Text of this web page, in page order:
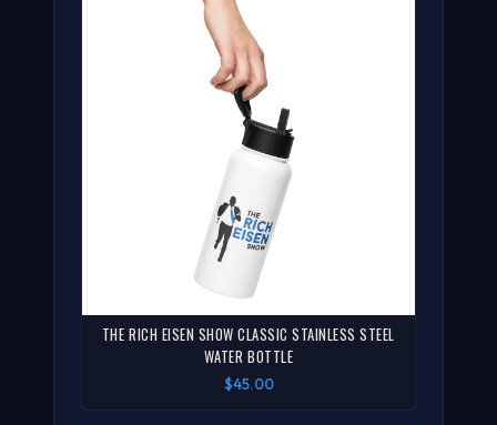
THE RICH EISEN SHOW CLASSIC STAINLESS STEEL
WATER BOTTLE
$45.00